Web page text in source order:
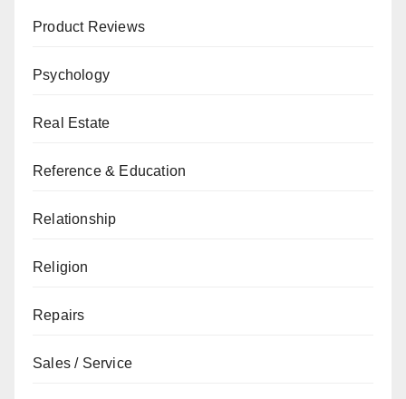
Product Reviews
Psychology
Real Estate
Reference & Education
Relationship
Religion
Repairs
Sales / Service